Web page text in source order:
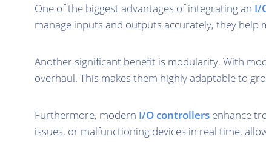
One of the biggest advantages of integrating an I/
manage inputs and outputs accurately, they help
Another significant benefit is modularity. With
overhaul. This makes them highly adaptable to
Furthermore, modern I/O controllers enhance
issues, or malfunctioning devices in real time,